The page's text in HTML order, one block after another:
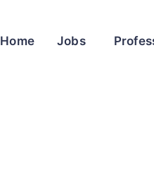
Home Jobs